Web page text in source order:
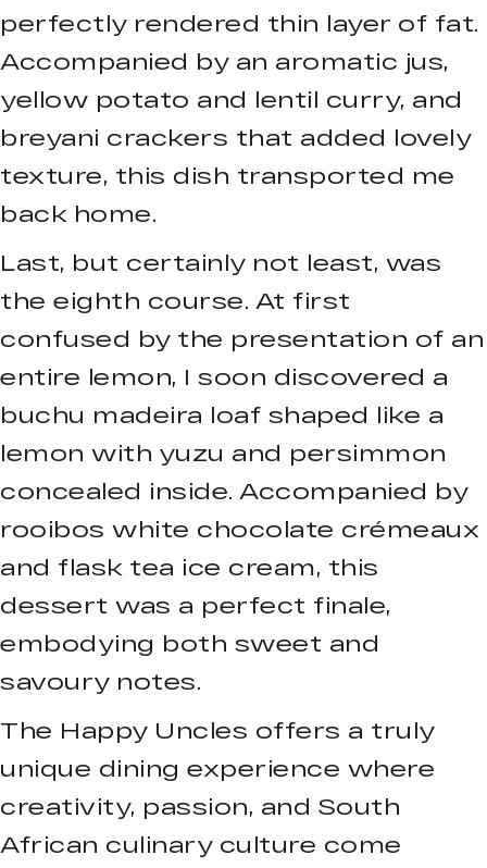
perfectly rendered thin layer of fat.
Accompanied by an aromatic jus,
yellow potato and lentil curry, and
breyani crackers that added lovely
texture, this dish transported me
back home.
Last, but certainly not least, was
the eighth course. At first
confused by the presentation of an
entire lemon, I soon discovered a
buchu madeira loaf shaped like a
lemon with yuzu and persimmon
concealed inside. Accompanied by
rooibos white chocolate crémeaux
and flask tea ice cream, this
dessert was a perfect finale,
embodying both sweet and
savoury notes.
The Happy Uncles offers a truly
unique dining experience where
creativity, passion, and South
African culinary culture come